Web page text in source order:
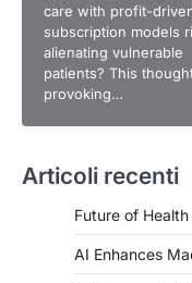
care with profit-
subscription models
alienating vulnerable
patients? This
provoking…
Articoli recenti
Future of
AI Enhances